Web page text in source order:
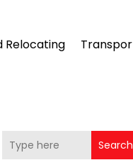
Relocating
Search